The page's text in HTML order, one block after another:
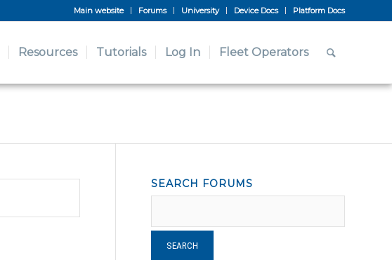
Main website Forums University Device Docs Platform Docs
Resources Tutorials Log In Fleet Operators
SEARCH FORUMS